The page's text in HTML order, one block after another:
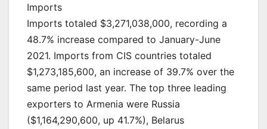
Imports
Imports totaled $3,271,038,000, recording a
48.7% increase compared to January-June
2021. Imports from CIS countries totaled
$1,273,185,600, an increase of 39.7% over the
same period last year. The top three leading
exporters to Armenia were Russia
($1,164,290,600, up 41.7%), Belarus